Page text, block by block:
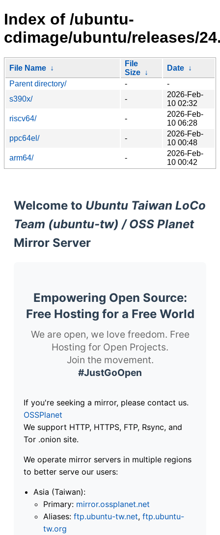
Index of /ubuntu-
cdimage/ubuntu/releases/
File Name ↓
File
Size ↓
Date ↓
Parent directory/
-
-
s390x/
-
2026-Feb-
10 02:32
riscv64/
-
2026-Feb-
10 06:28
ppc64el/
-
2026-Feb-
10 00:48
arm64/
-
2026-Feb-
10 00:42
Welcome to Ubuntu Taiwan LoCo
Team (ubuntu-tw) / OSS Planet
Mirror Server
Empowering Open Source:
Free Hosting for a Free World
We are open, we love freedom. Free
Hosting for Open Projects.
Join the movement.
#JustGoOpen
If you're seeking a mirror, please contact us.
OSSPlanet
We support HTTP, HTTPS, FTP, Rsync, and
Tor .onion site.
We operate mirror servers in multiple regions
to better serve our users:
Asia (Taiwan):
Primary: mirror.ossplanet.net
Aliases: ftp.ubuntu-tw.net, ftp.ubuntu-
tw.org